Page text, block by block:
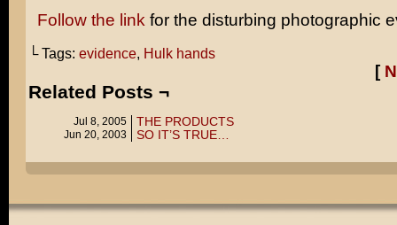
Follow the link for the disturbing photographic
└ Tags: evidence, Hulk hands
[
Related Posts ¬
Jul 8, 2005 THE PRODUCTS
Jun 20, 2003 SO IT’S TRUE…